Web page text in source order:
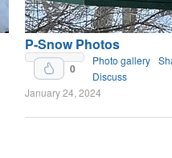
P-Snow Photos
0
Photo gallery
Discuss
January 24, 2024